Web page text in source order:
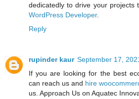
dedicatedly to drive your projects
WordPress Developer.
Reply
rupinder kaur September 17,
If you are looking for the best
can reach us and hire
us. Approach Us on Aquatec